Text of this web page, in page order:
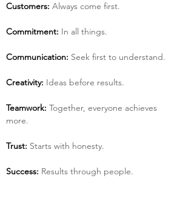
Customers: Always come first.
Commitment: In all things.
Communication: Seek first to understand.
Creativity: Ideas before results.
Teamwork: Together, everyone achieves
more.
Trust: Starts with honesty.
Success: Results through people.